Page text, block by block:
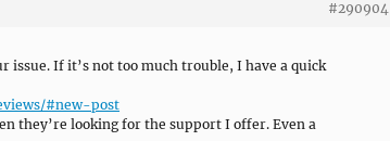
#290904
issue. If it’s not too much trouble, I have a quick
#new-post
they’re looking for the support I offer. Even a